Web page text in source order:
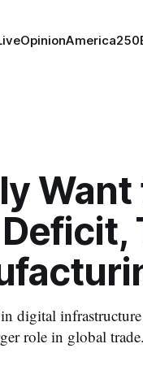
OpinionAmerica250
digital
role in global trade.